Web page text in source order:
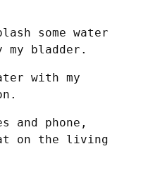
some water
my bladder.
with my
and phone,
on the living